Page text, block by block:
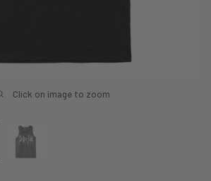
Click on image to zoom